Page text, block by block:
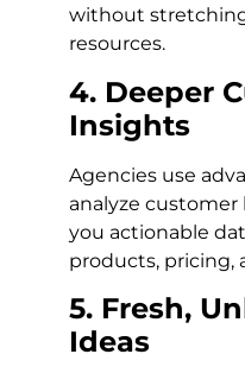
without
resources.
4. Deeper
Insights
Agencies use
analyze customer
you actionable
products, pricing,
5. Fresh,
Ideas